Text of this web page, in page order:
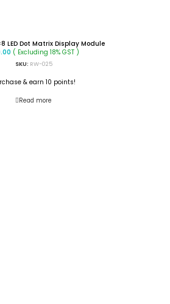
LED Dot Matrix Display Module
( Excluding 18% GST )
SKU: RW-025
& earn 10 points!
Read more